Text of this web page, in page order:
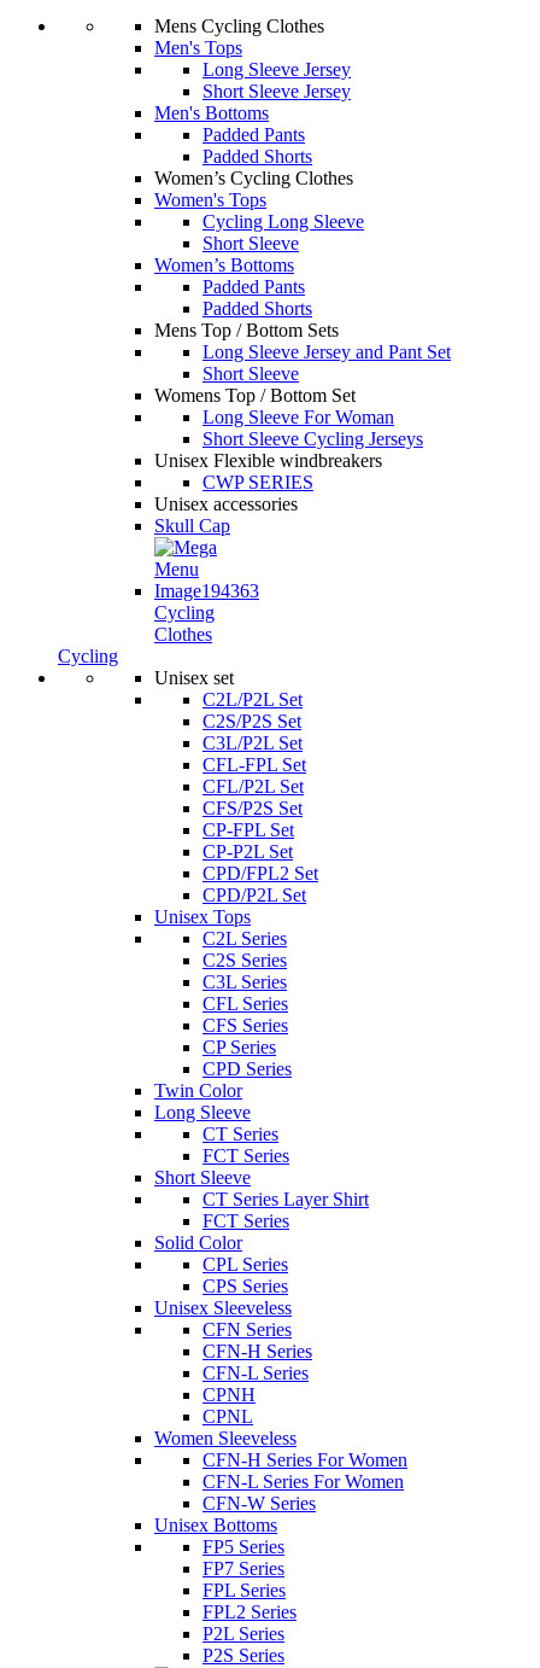
Mens Cycling Clothes
Men's Tops
Long Sleeve Jersey
Short Sleeve Jersey
Men's Bottoms
Padded Pants
Padded Shorts
Women’s Cycling Clothes
Women's Tops
Cycling Long Sleeve
Short Sleeve
Women’s Bottoms
Padded Pants
Padded Shorts
Mens Top / Bottom Sets
Long Sleeve Jersey and Pant Set
Short Sleeve
Womens Top / Bottom Set
Long Sleeve For Woman
Short Sleeve Cycling Jerseys
Unisex Flexible windbreakers
CWP SERIES
Unisex accessories
Skull Cap
Cycling
Clothes
Cycling
Unisex set
C2L/P2L Set
C2S/P2S Set
C3L/P2L Set
CFL-FPL Set
CFL/P2L Set
CFS/P2S Set
CP-FPL Set
CP-P2L Set
CPD/FPL2 Set
CPD/P2L Set
Unisex Tops
C2L Series
C2S Series
C3L Series
CFL Series
CFS Series
CP Series
CPD Series
Twin Color
Long Sleeve
CT Series
FCT Series
Short Sleeve
CT Series Layer Shirt
FCT Series
Solid Color
CPL Series
CPS Series
Unisex Sleeveless
CFN Series
CFN-H Series
CFN-L Series
CPNH
CPNL
Women Sleeveless
CFN-H Series For Women
CFN-L Series For Women
CFN-W Series
Unisex Bottoms
FP5 Series
FP7 Series
FPL Series
FPL2 Series
P2L Series
P2S Series